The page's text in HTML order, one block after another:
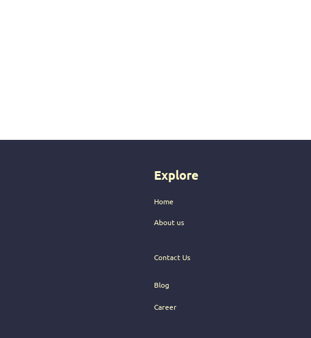
Explore
Home
About us
Contact Us
Blog
Career